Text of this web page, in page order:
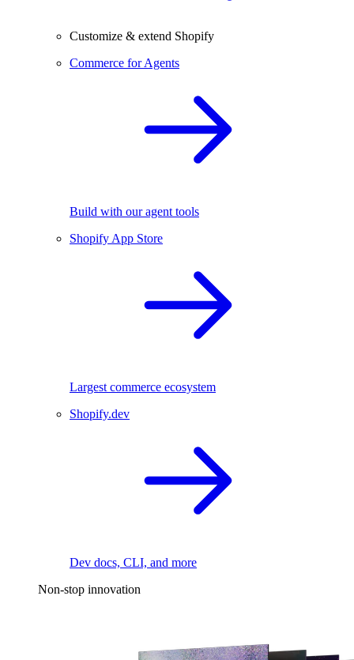
Customize & extend Shopify
Commerce for Agents
Build with our agent tools
Shopify App Store
Largest commerce ecosystem
Shopify.dev
Dev docs, CLI, and more
Non-stop innovation